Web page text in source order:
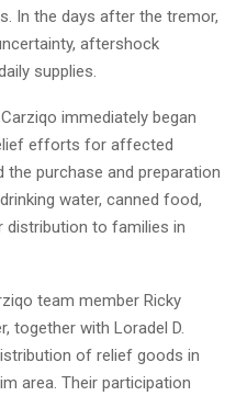
In the days after the tremor,
aftershock
supplies.
immediately began
efforts for affected
purchase and preparation
water, canned food,
to families in
team member Ricky
together with Loradel D.
of relief goods in
area. Their participation